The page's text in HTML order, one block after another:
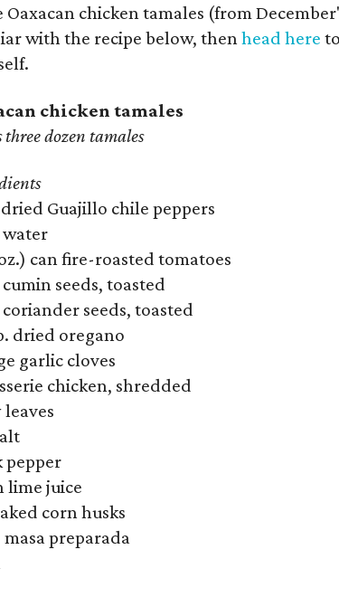
Oaxacan chicken tamales (from
with the recipe below, thenhead here
chicken tamales
three dozen tamales
Guajillo chile peppers
water
oz.) can fire-roasted tomatoes
cumin seeds, toasted
coriander seeds, toasted
dried oregano
garlic cloves
chicken, shredded
leaves
pepper
lime juice
corn husks
masa preparada